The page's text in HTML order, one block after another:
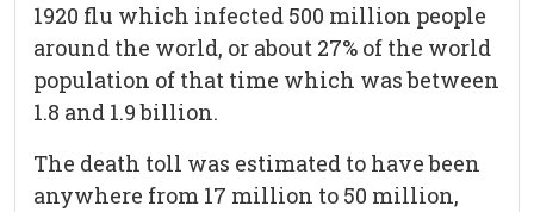
1920 flu which infected 500 million people
around the world, or about 27% of the world
population of that time which was between
1.8 and 1.9 billion.
The death toll was estimated to have been
anywhere from 17 million to 50 million,